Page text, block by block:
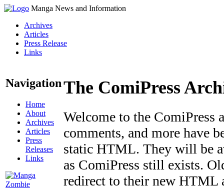
Manga News and Information
Archives
Articles
Press Release
Links
Navigation
Home
About
Archives
Articles
Press
Releases
Links
The ComiPress
Welcome to the ComiPress
comments, and more have
static HTML. They will be
as ComiPress still exists.
redirect to their new HTML